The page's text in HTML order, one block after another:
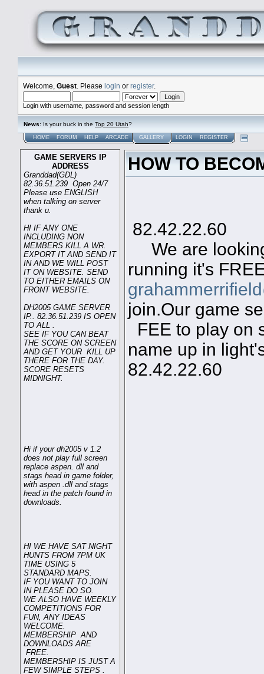
Welcome, Guest . Please login or register.
Login with username, password and session length
News: Is your buck in the Top 20 Utah?
HOME FORUM HELP ARCADE GALLERY LOGIN REGISTER
GAME SERVERS IP
ADDRESS
Granddad(GDL)
82.36.51.239 Open 24/7
Please use ENGLISH
when talking on server
thank u.
HI IF ANY ONE
INCLUDING NON
MEMBERS KILL A WR.
EXPORT IT AND SEND IT
IN AND WE WILL POST
IT ON WEBSITE. SEND
TO EITHER EMAILS ON
FRONT WEBSITE.
DH2005 GAME SERVER
IP.. 82.36.51.239 IS OPEN
TO ALL .
SEE IF YOU CAN BEAT
THE SCORE ON SCREEN
AND GET YOUR KILL UP
THERE FOR THE DAY.
SCORE RESETS
MIDNIGHT.
Hi if your dh2005 v 1.2
does not play full screen
replace aspen. dll and
stags head in game folder,
with aspen .dll and stags
head in the patch found in
downloads.
HI WE HAVE SAT NIGHT
HUNTS FROM 7PM UK
TIME USING 5
STANDARD MAPS.
IF YOU WANT TO JOIN
IN PLEASE DO SO.
WE ALSO HAVE WEEKLY
COMPETITIONS FOR
FUN, ANY IDEAS
WELCOME.
MEMBERSHIP AND
DOWNLOADS ARE
FREE.
MEMBERSHIP IS JUST A
FEW SIMPLE STEPS .
HOW TO
82.42.22.60
We are
running it's
join.Our game
FEE to play on
name up in
82.42.22.60